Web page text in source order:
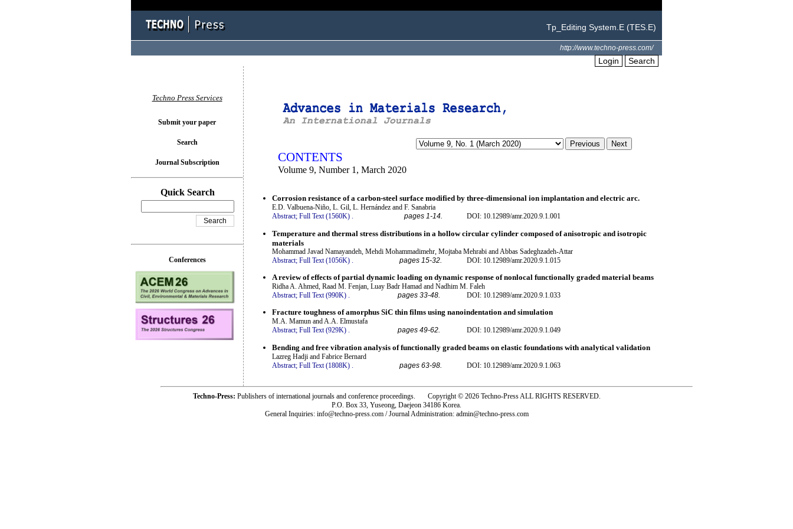
Tp_Editing System.E (TES.E)
http://www.techno-press.com/
Login Search
CONTENTS
Volume 9, Number 1, March 2020
Corrosion resistance of a carbon-steel surface modified by three-dimensional ion implantation and electric arc.
E.D. Valbuena-Niño, L. Gil, L. Hernández and F. Sanabria
Abstract; Full Text (1560K) . pages 1-14. DOI: 10.12989/amr.2020.9.1.001
Temperature and thermal stress distributions in a hollow circular cylinder composed of anisotropic and isotropic
materials
Mohammad Javad Namayandeh, Mehdi Mohammadimehr, Mojtaba Mehrabi and Abbas Sadeghzadeh-Attar
Abstract; Full Text (1056K) pages 15-32. DOI: 10.12989/amr.2020.9.1.015
A review of effects of partial dynamic loading on dynamic response of nonlocal functionally graded material beams
Ridha A. Ahmed, Raad M. Fenjan, Luay Badr Hamad and Nadhim M. Faleh
Abstract; Full Text (990K) . pages 33-48. DOI: 10.12989/amr.2020.9.1.033
Fracture toughness of amorphus SiC thin films using nanoindentation and simulation
M.A. Mamun and A.A. Elmustafa
Abstract; Full Text (929K) . pages 49-62. DOI: 10.12989/amr.2020.9.1.049
Bending and free vibration analysis of functionally graded beams on elastic foundations with analytical validation
Lazreg Hadji and Fabrice Bernard
Abstract; Full Text (1808K) pages 63-98. DOI: 10.12989/amr.2020.9.1.063
Techno Press Services
Submit your paper
Search
Journal Subscription
Quick Search
Conferences
Techno-Press: Publishers of international journals and conference proceedings. Copyright © 2026 Techno-Press ALL RIGHTS RESERVED.
P.O. Box 33, Yuseong, Daejeon 34186 Korea.
General Inquiries: info@techno-press.com / Journal Administration: admin@techno-press.com